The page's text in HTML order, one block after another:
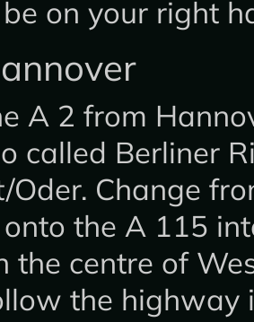
on your right
A 2 from
called Berliner
Oder. Change
the A 115
the centre of
the highway